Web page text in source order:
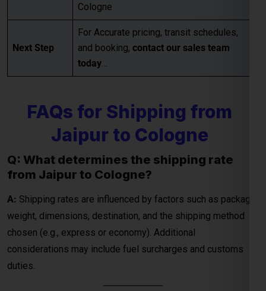
Cologne
Next Step
For Accurate pricing, transit schedules,
and booking, contact our sales team
today
FAQs for Shipping from
Jaipur to Cologne
Q: What determines the shipping rate
from Jaipur to Cologne?
A: Shipping rates are influenced by factors such as package
weight, dimensions, destination, and the shipping method
chosen (e.g., express or economy). Additional
considerations may include fuel surcharges and customs
duties.
Global India Express - Shipping
Pickup city
Destination country
Weight (kg)
Chat on WhatsApp